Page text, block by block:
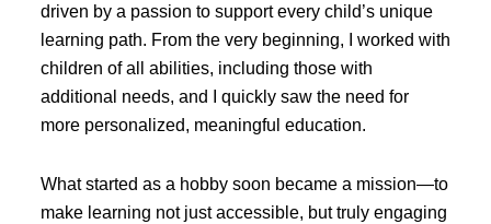
driven by a passion to support every child’s unique
learning path. From the very beginning, I worked with
children of all abilities, including those with
additional needs, and I quickly saw the need for
more personalized, meaningful education.
What started as a hobby soon became a mission—to
make learning not just accessible, but truly engaging